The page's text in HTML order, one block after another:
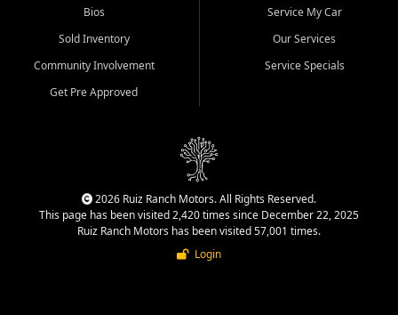
Bios
Sold Inventory
Community Involvement
Get Pre Approved
Service My Car
Our Services
Service Specials
2026 Ruiz Ranch Motors. All Rights Reserved.
This page has been visited 2,420 times since December 22, 2025
Ruiz Ranch Motors has been visited 57,001 times.
Login